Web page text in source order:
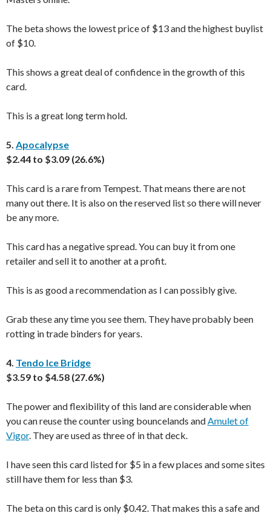
The beta shows the lowest price of $13 and the highest buylist
of $10.
This shows a great deal of confidence in the growth of this
card.
This is a great long term hold.
5. Apocalypse
$2.44 to $3.09 (26.6%)
This card is a rare from Tempest. That means there are not
many out there. It is also on the reserved list so there will never
be any more.
This card has a negative spread. You can buy it from one
retailer and sell it to another at a profit.
This is as good a recommendation as I can possibly give.
Grab these any time you see them. They have probably been
rotting in trade binders for years.
4. Tendo Ice Bridge
$3.59 to $4.58 (27.6%)
The power and flexibility of this land are considerable when
you can reuse the counter using bouncelands andAmulet of
Vigor. They are used as three of in that deck.
I have seen this card listed for $5 in a few places and some sites
still have them for less than $3.
The beta on this card is only $0.42. That makes this a safe and